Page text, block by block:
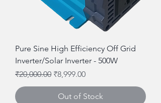
Pure Sine High Efficiency Off Grid
Inverter/Solar Inverter - 500W
Regular Price
₹20,000.00 Sale Price
₹8,999.00
Out of Stock